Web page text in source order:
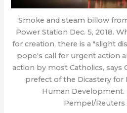
Smoke and steam billow
Power Station Dec. 5, 2018.
for creation, there is a "slight
pope's call for urgent action
action by most Catholics, says
prefect of the Dicastery
Human Development.
Pempel/Reuters